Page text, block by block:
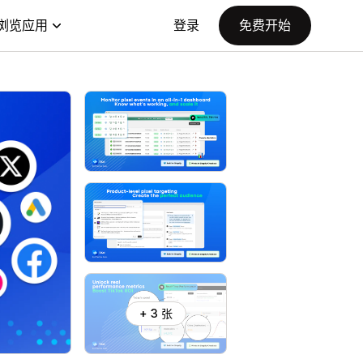
览应用 登录 免费开始
+ 3 张